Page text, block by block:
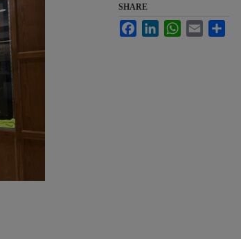
SHARE
FacebookLinkedInWhatsApp
Email